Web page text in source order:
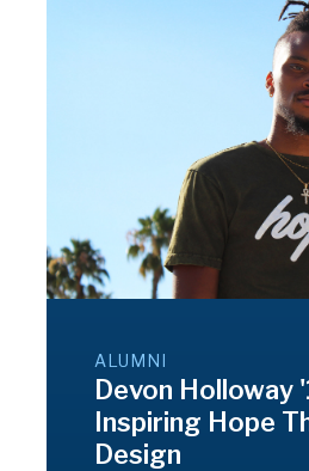
ALUMNI
Devon Holloway
Inspiring Hope
Design